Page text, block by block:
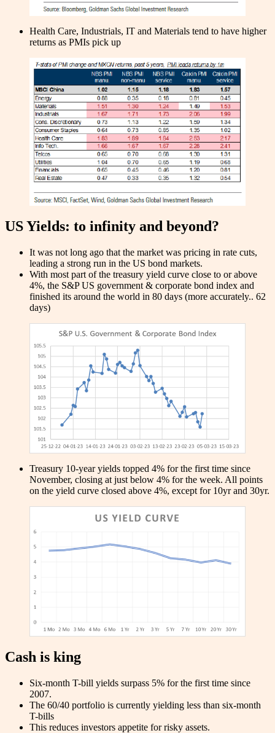
Health Care, Industrials, IT and Materials tend to have higher
returns as PMIs pick up
US Yields: to infinity and beyond?
It was not long ago that the market was pricing in rate cuts,
leading a strong run in the US bond markets.
With most part of the treasury yield curve close to or above
4%, the S&P US government & corporate bond index and
finished its around the world in 80 days (more accurately.. 62
days)
Treasury 10-year yields topped 4% for the first time since
November, closing at just below 4% for the week. All points
on the yield curve closed above 4%, except for 10yr and 30yr.
Cash is king
Six-month T-bill yields surpass 5% for the first time since
2007.
The 60/40 portfolio is currently yielding less than six-month
T-bills
This reduces investors appetite for risky assets.